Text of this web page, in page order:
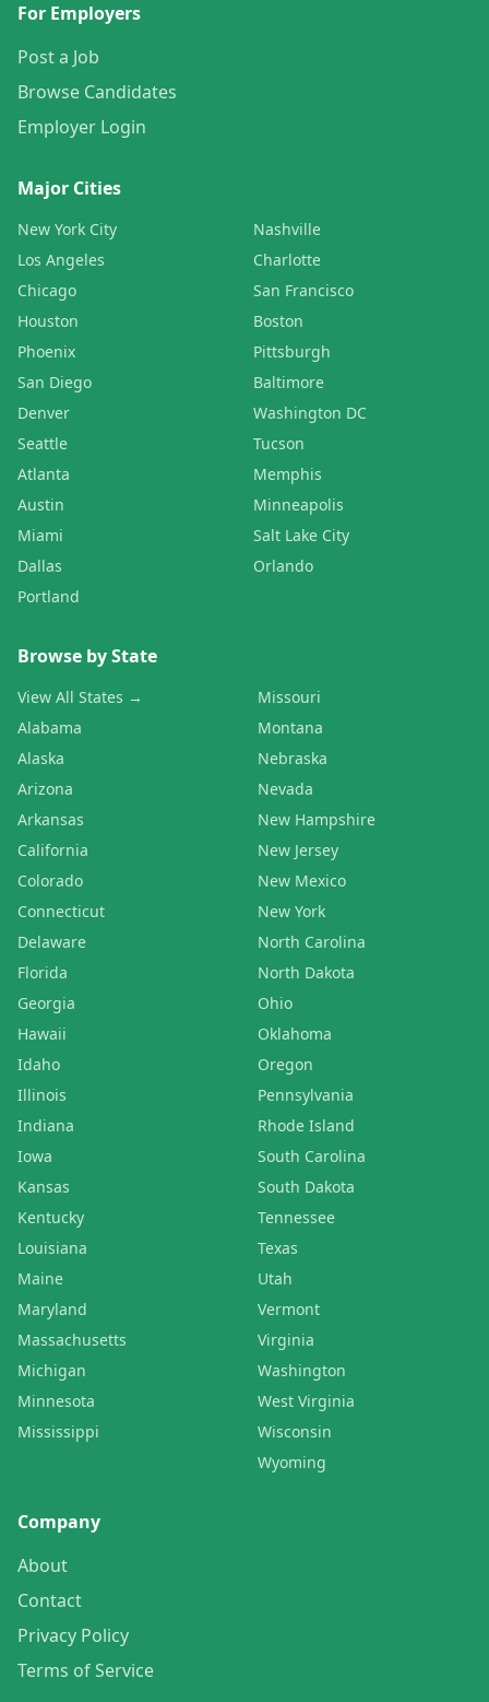
For Employers
Post a Job
Browse Candidates
Employer Login
Major Cities
New York City
Los Angeles
Chicago
Houston
Phoenix
San Diego
Denver
Seattle
Atlanta
Austin
Miami
Dallas
Portland
Nashville
Charlotte
San Francisco
Boston
Pittsburgh
Baltimore
Washington DC
Tucson
Memphis
Minneapolis
Salt Lake City
Orlando
Browse by State
View All States →
Alabama
Alaska
Arizona
Arkansas
California
Colorado
Connecticut
Delaware
Florida
Georgia
Hawaii
Idaho
Illinois
Indiana
Iowa
Kansas
Kentucky
Louisiana
Maine
Maryland
Massachusetts
Michigan
Minnesota
Mississippi
Missouri
Montana
Nebraska
Nevada
New Hampshire
New Jersey
New Mexico
New York
North Carolina
North Dakota
Ohio
Oklahoma
Oregon
Pennsylvania
Rhode Island
South Carolina
South Dakota
Tennessee
Texas
Utah
Vermont
Virginia
Washington
West Virginia
Wisconsin
Wyoming
Company
About
Contact
Privacy Policy
Terms of Service